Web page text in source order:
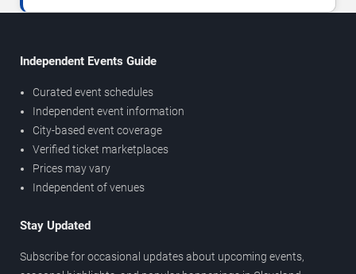
Independent Events Guide
Curated event schedules
Independent event information
City-based event coverage
Verified ticket marketplaces
Prices may vary
Independent of venues
Stay Updated
Subscribe for occasional updates about upcoming events,